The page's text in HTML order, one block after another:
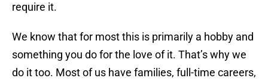
require it.
We know that for most this is primarily a hobby and
something you do for the love of it. That’s why we
do it too. Most of us have families, full-time careers,